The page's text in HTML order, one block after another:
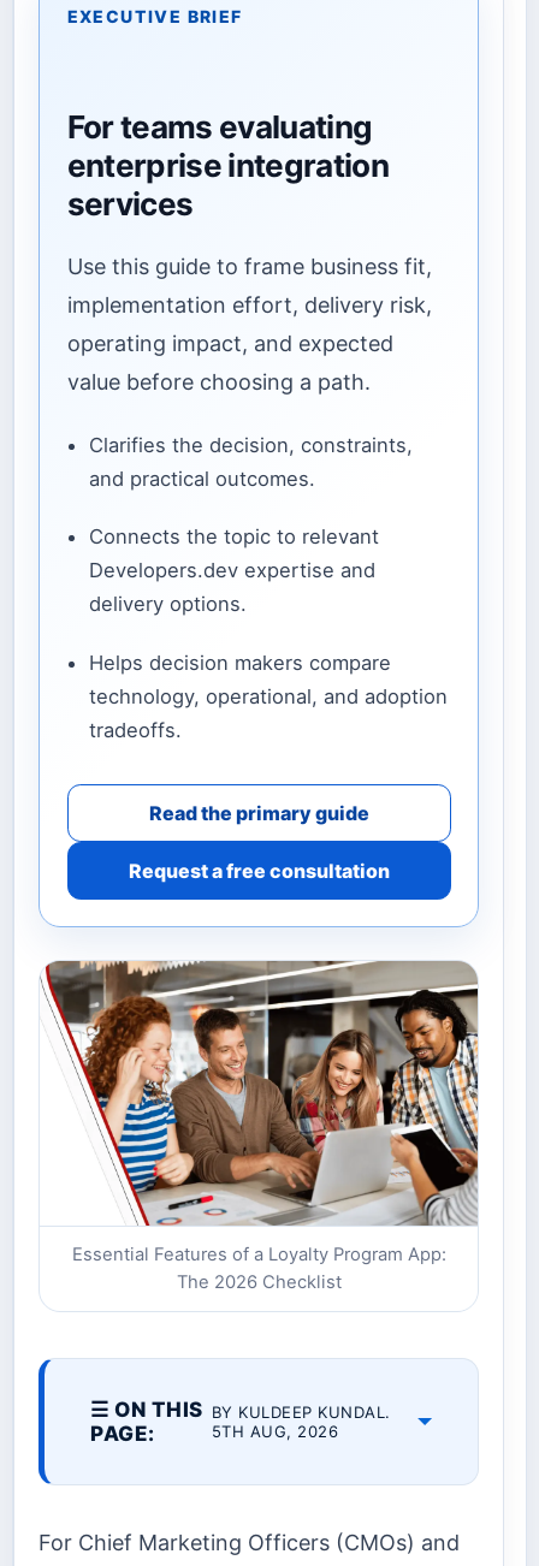
EXECUTIVE BRIEF
For teams evaluating
enterprise integration
services
Use this guide to frame business fit,
implementation effort, delivery risk,
operating impact, and expected
value before choosing a path.
Clarifies the decision, constraints,
and practical outcomes.
Connects the topic to relevant
Developers.dev expertise and
delivery options.
Helps decision makers compare
technology, operational, and adoption
tradeoffs.
Read the primary guide
Request a free consultation
Essential Features of a Loyalty Program App:
The 2026 Checklist
☰ ON THIS
PAGE:
BY KULDEEP KUNDAL.
5TH AUG, 2026
For Chief Marketing Officers (CMOs) and